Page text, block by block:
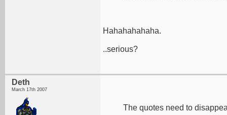
Hahahahahaha.
..serious?
Deth
March 17th 2007
The quotes need to